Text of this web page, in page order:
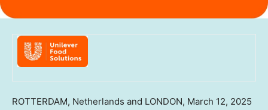
ROTTERDAM, Netherlands and LONDON, March 12, 2025